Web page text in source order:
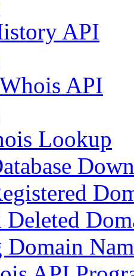
API
API
Lookup
Deleted